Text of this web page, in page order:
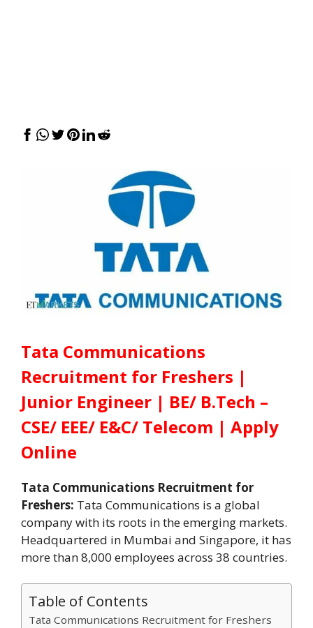
Tata Communications
Recruitment for Freshers |
Junior Engineer | BE/ B.Tech –
CSE/ EEE/ E&C/ Telecom | Apply
Online
Tata Communications Recruitment for
Freshers: Tata Communications is a global
company with its roots in the emerging markets.
Headquartered in Mumbai and Singapore, it has
more than 8,000 employees across 38 countries.
Table of Contents
Tata Communications Recruitment for Freshers